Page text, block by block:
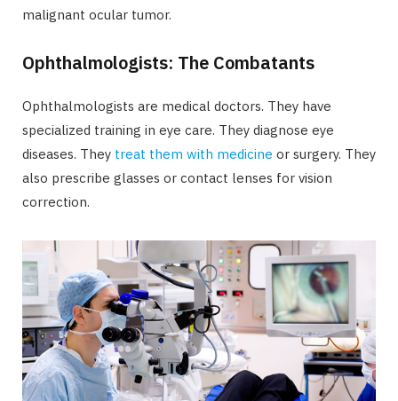
malignant ocular tumor.
Ophthalmologists: The Combatants
Ophthalmologists are medical doctors. They have
specialized training in eye care. They diagnose eye
diseases. They treat them with medicine or surgery. They
also prescribe glasses or contact lenses for vision
correction.